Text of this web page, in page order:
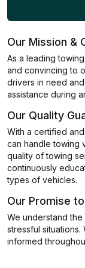
Our Mission &
As a leading
and convincing to
drivers in need
assistance during
Our Quality
With a certified
can handle towing
quality of towing
continuously
types of vehicles.
Our Promise to
We understand
stressful
informed